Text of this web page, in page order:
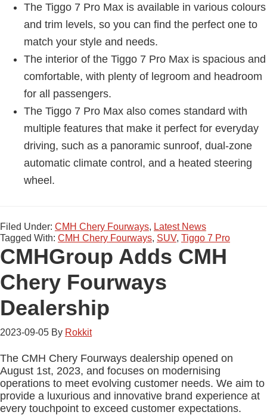
The Tiggo 7 Pro Max is available in various colours
and trim levels, so you can find the perfect one to
match your style and needs.
The interior of the Tiggo 7 Pro Max is spacious and
comfortable, with plenty of legroom and headroom
for all passengers.
The Tiggo 7 Pro Max also comes standard with
multiple features that make it perfect for everyday
driving, such as a panoramic sunroof, dual-zone
automatic climate control, and a heated steering
wheel.
Filed Under: CMH Chery Fourways, Latest News
Tagged With: CMH Chery Fourways, SUV, Tiggo 7 Pro
CMHGroup Adds CMH
Chery Fourways
Dealership
2023-09-05 By Rokkit
The CMH Chery Fourways dealership opened on
August 1st, 2023, and focuses on modernising
operations to meet evolving customer needs. We aim to
provide a luxurious and innovative brand experience at
every touchpoint to exceed customer expectations.